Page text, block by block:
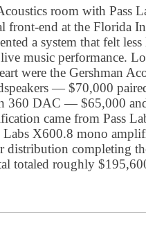
room with Pass
front-end at the Florida
a system that felt
music performance.
were the Gershman
— $70,000
360 DAC — $65,000
came from Pass
Labs X600.8 mono
distribution completing
totaled roughly